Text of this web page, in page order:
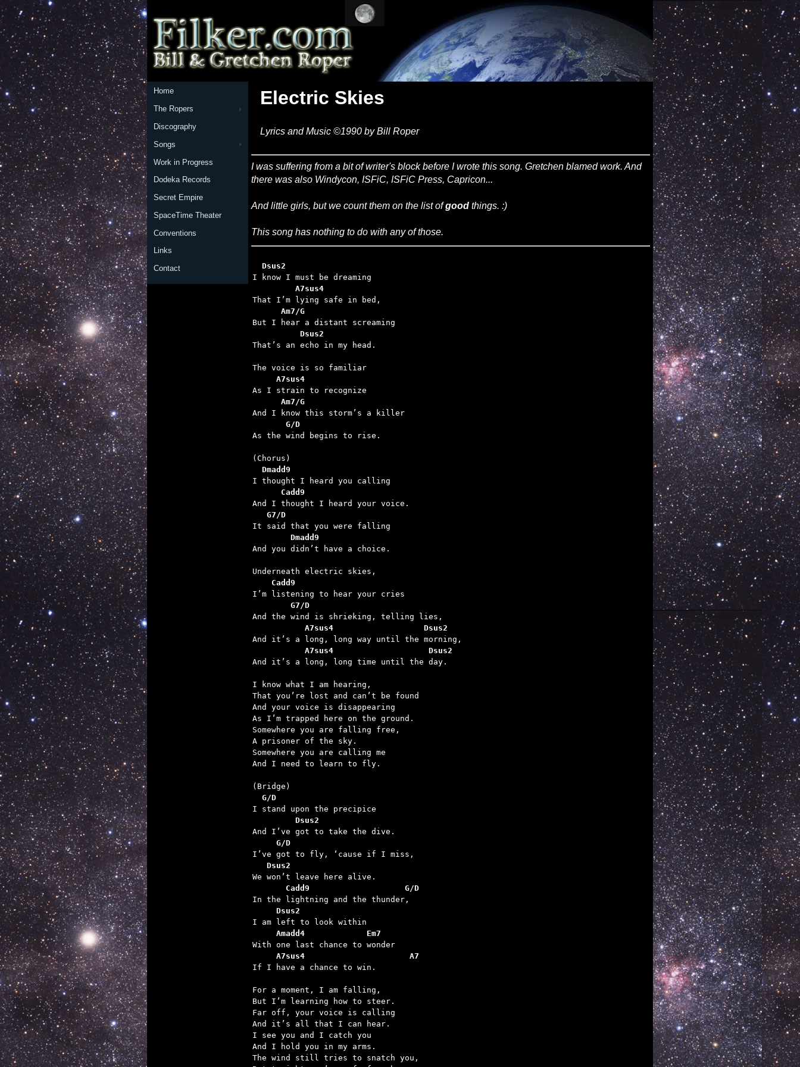
Home
The Ropers
Discography
Songs
Work in Progress
Dodeka Records
Secret Empire
SpaceTime Theater
Conventions
Links
Contact
Electric Skies
Lyrics and Music ©1990 by Bill Roper
I was suffering from a bit of writer's block before I wrote this song. Gretchen blamed work. And
there was also Windycon, ISFiC, ISFiC Press, Capricon...
And little girls, but we count them on the list ofgood things. :)
This song has nothing to do with any of those.
  Dsus2
         A7sus4
      Am7/G
          Dsus2
     A7sus4
      Am7/G
       G/D
As the wind begins to rise.
  Dmadd9
      Cadd9
   G7/D
        Dmadd9
    Cadd9
        G7/D
           A7sus4                   Dsus2
           A7sus4                    Dsus2
And it’s a long, long time until the day.
I know what I am hearing,
That you’re lost and can’t be found
And your voice is disappearing
As I’m trapped here on the ground.
Somewhere you are falling free,
A prisoner of the sky.
Somewhere you are calling me
And I need to learn to fly.
  G/D
         Dsus2
     G/D
   Dsus2
       Cadd9			G/D
     Dsus2
     Amadd4             Em7
     A7sus4                      A7
If I have a chance to win.
For a moment, I am falling,
But I’m learning how to steer.
Far off, your voice is calling
And it’s all that I can hear.
I see you and I catch you
And I hold you in my arms.
The wind still tries to snatch you,